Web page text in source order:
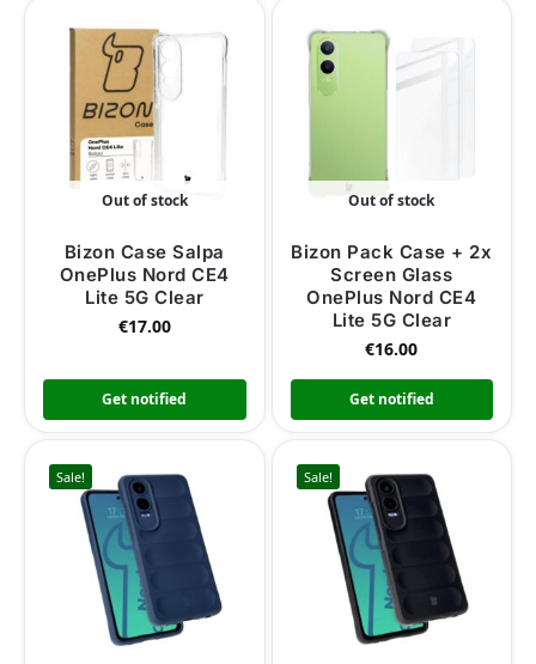
Out of stock
Bizon Case Salpa
OnePlus Nord CE4
Lite 5G Clear
€17.00
Get notified
Out of stock
Bizon Pack Case + 2x
Screen Glass
OnePlus Nord CE4
Lite 5G Clear
€16.00
Get notified
Sale! Sale!